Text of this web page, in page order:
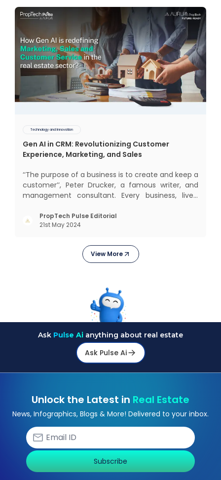
Technology and Innovation
Gen AI in CRM: Revolutionizing Customer
Experience, Marketing, and Sales
‘‘The purpose of a business is to create and keep a
customer’’, Peter Drucker, a famous writer, and
management consultant. Every business, lives,
today, in addition to goods and service also want
convenience, self-service and personalisation.
PropTech Pulse Editorial
21st May 2024
View More
Ask Pulse Ai anything about real estate
Ask Pulse Ai
Unlock the Latest in Real Estate
News, Infographics, Blogs & More! Delivered to your inbox.
Subscribe